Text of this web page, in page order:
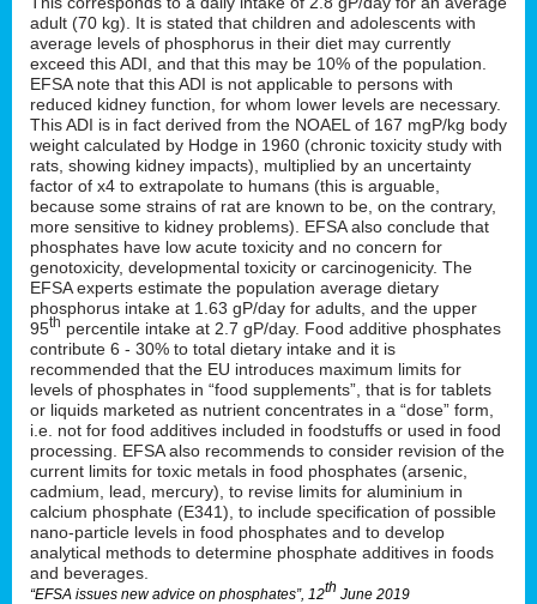
adult (70 kg). It is stated that children and adolescents with
average levels of phosphorus in their diet may currently
exceed this ADI, and that this may be 10% of the population.
EFSA note that this ADI is not applicable to persons with
reduced kidney function, for whom lower levels are necessary.
This ADI is in fact derived from the NOAEL of 167 mgP/kg body
weight calculated by Hodge in 1960 (chronic toxicity study with
rats, showing kidney impacts), multiplied by an uncertainty
factor of x4 to extrapolate to humans (this is arguable,
because some strains of rat are known to be, on the contrary,
more sensitive to kidney problems). EFSA also conclude that
phosphates have low acute toxicity and no concern for
genotoxicity, developmental toxicity or carcinogenicity. The
EFSA experts estimate the population average dietary
phosphorus intake at 1.63 gP/day for adults, and the upper
95th percentile intake at 2.7 gP/day. Food additive phosphates
contribute 6 - 30% to total dietary intake and it is
recommended that the EU introduces maximum limits for
levels of phosphates in “food supplements”, that is for tablets
or liquids marketed as nutrient concentrates in a “dose” form,
i.e. not for food additives included in foodstuffs or used in food
processing. EFSA also recommends to consider revision of the
current limits for toxic metals in food phosphates (arsenic,
cadmium, lead, mercury), to revise limits for aluminium in
calcium phosphate (E341), to include specification of possible
nano-particle levels in food phosphates and to develop
analytical methods to determine phosphate additives in foods
and beverages.
“EFSA issues new advice on phosphates”, 12th June 2019